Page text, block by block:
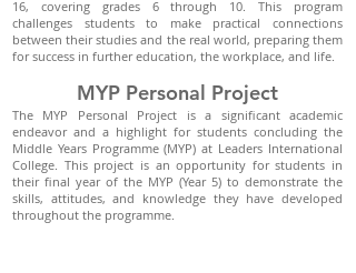
16, covering grades 6 through 10. This program
challenges students to make practical connections
between their studies and the real world, preparing them
for success in further education, the workplace, and life.
MYP Personal Project
The MYP Personal Project is a significant academic
endeavor and a highlight for students concluding the
Middle Years Programme (MYP) at Leaders International
College. This project is an opportunity for students in
their final year of the MYP (Year 5) to demonstrate the
skills, attitudes, and knowledge they have developed
throughout the programme.